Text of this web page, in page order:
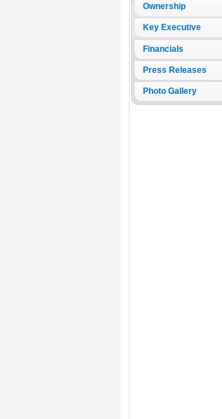
Ownership
Key Executive
Financials
Press Releases
Photo Gallery